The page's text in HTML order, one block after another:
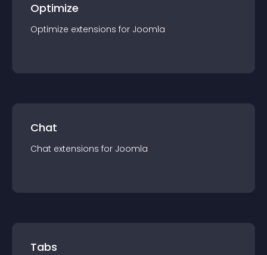
Optimize
Optimize extensions for Joomla
Chat
Chat extensions for Joomla
Tabs